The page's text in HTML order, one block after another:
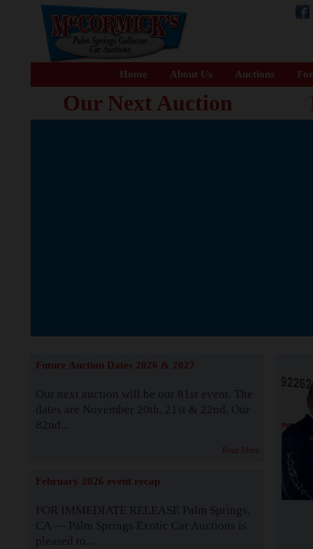
Home About Us Auctions
Our Next Auction
Future Auction Dates 2026 & 2027
Our next auction will be our 81st event. The
dates are November 20th, 21st & 22nd. Our
82nd...
Read More
February 2026 event recap
FOR IMMEDIATE RELEASE Palm Springs,
CA — Palm Springs Exotic Car Auctions is
pleased to...